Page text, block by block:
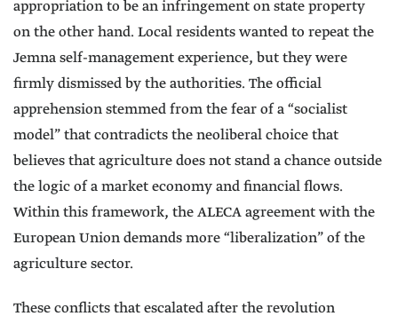
appropriation to be an infringement on state property
on the other hand. Local residents wanted to repeat the
Jemna self-management experience, but they were
firmly dismissed by the authorities. The official
apprehension stemmed from the fear of a “socialist
model” that contradicts the neoliberal choice that
believes that agriculture does not stand a chance outside
the logic of a market economy and financial flows.
Within this framework, the ALECA agreement with the
European Union demands more “liberalization” of the
agriculture sector.
These conflicts that escalated after the revolution